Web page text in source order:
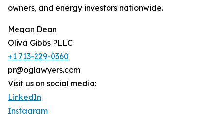
owners, and energy investors nationwide.
Megan Dean
Oliva Gibbs PLLC
+1 713-229-0360
pr@oglawyers.com
Visit us on social media:
LinkedIn
Instagram